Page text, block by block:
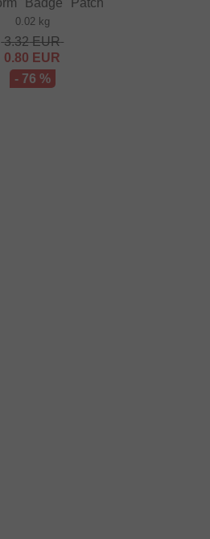
"Badge" Patch
0.02 kg
3.32EUR
0.80 EUR
- 76 %